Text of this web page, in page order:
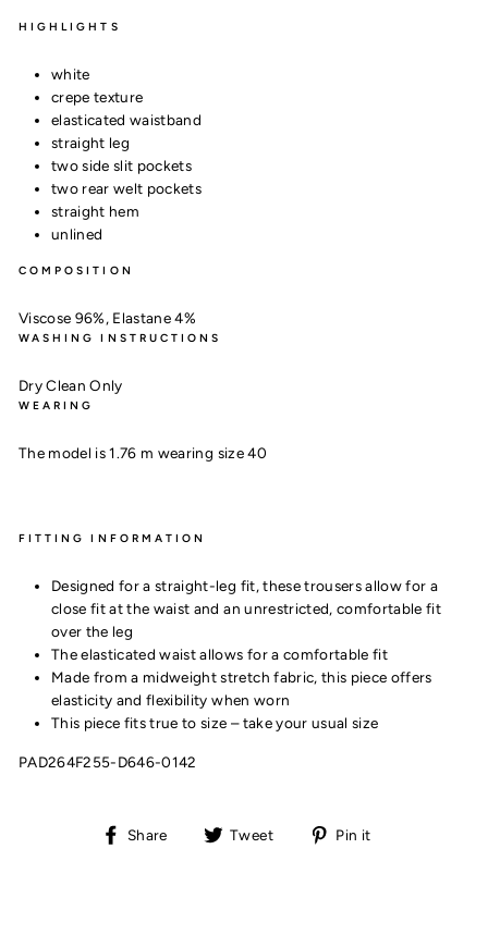
HIGHLIGHTS
white
crepe texture
elasticated waistband
straight leg
two side slit pockets
two rear welt pockets
straight hem
unlined
COMPOSITION
Viscose 96%, Elastane 4%
WASHING INSTRUCTIONS
Dry Clean Only
WEARING
The model is 1.76 m wearing size 40
FITTING INFORMATION
Designed for a straight-leg fit, these trousers allow for a
close fit at the waist and an unrestricted, comfortable fit
over the leg
The elasticated waist allows for a comfortable fit
Made from a midweight stretch fabric, this piece offers
elasticity and flexibility when worn
This piece fits true to size – take your usual size
PAD264F255-D646-0142
Share
Share Tweet
Tweet Pin it